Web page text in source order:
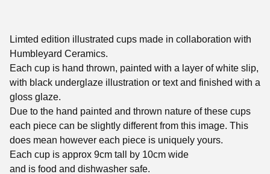
Limted edition illustrated cups made in collaboration with
Humbleyard Ceramics.
Each cup is hand thrown, painted with a layer of white slip,
with black underglaze illustration or text and finished with a
gloss glaze.
Due to the hand painted and thrown nature of these cups
each piece can be slightly different from this image. This
does mean however each piece is uniquely yours.
Each cup is approx 9cm tall by 10cm wide
and is food and dishwasher safe.